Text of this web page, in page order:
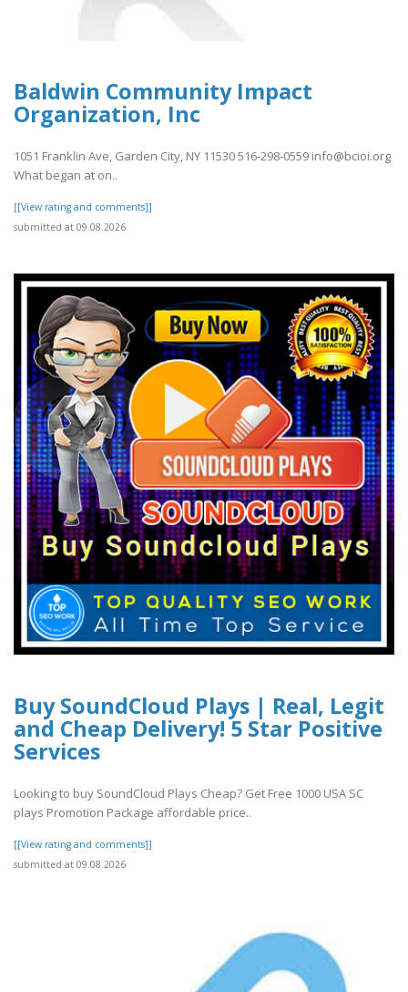
Baldwin Community Impact
Organization, Inc
1051 Franklin Ave, Garden City, NY 11530 516-298-0559 info@bcioi.org
What began at on..
[[View rating and comments]]
submitted at 09.08.2026
Buy SoundCloud Plays | Real, Legit
and Cheap Delivery! 5 Star Positive
Services
Looking to buy SoundCloud Plays Cheap? Get Free 1000 USA SC
plays Promotion Package affordable price..
[[View rating and comments]]
submitted at 09.08.2026